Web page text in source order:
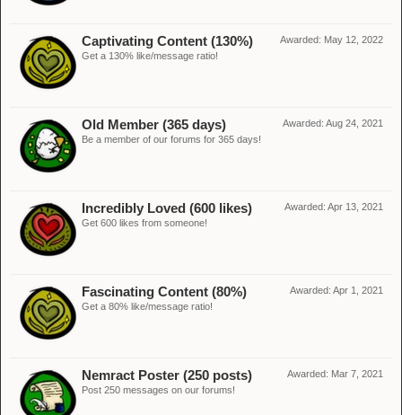
Awarded: May 12, 2022
Captivating Content (130%)
Get a 130% like/message ratio!
Awarded: Aug 24, 2021
Old Member (365 days)
Be a member of our forums for 365 days!
Awarded: Apr 13, 2021
Incredibly Loved (600 likes)
Get 600 likes from someone!
Awarded: Apr 1, 2021
Fascinating Content (80%)
Get a 80% like/message ratio!
Awarded: Mar 7, 2021
Nemract Poster (250 posts)
Post 250 messages on our forums!